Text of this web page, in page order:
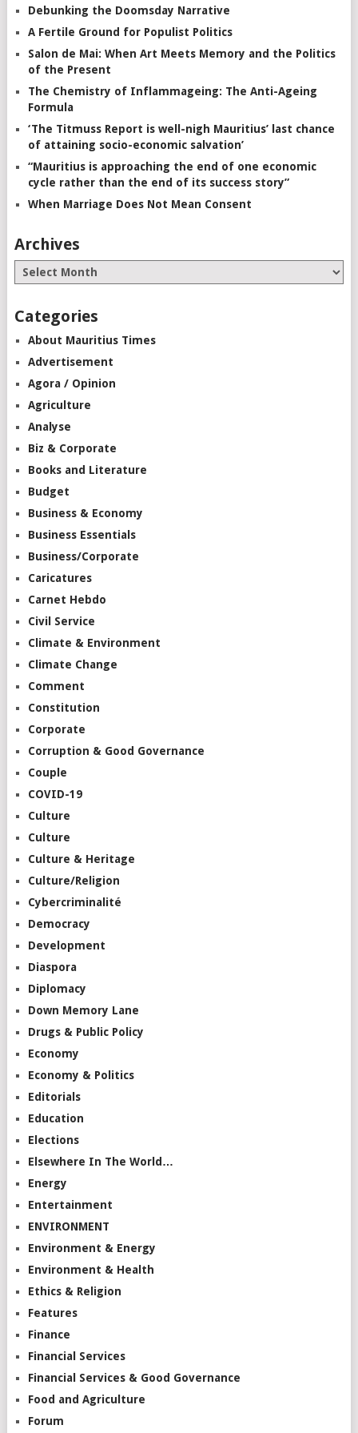
Debunking the Doomsday Narrative
A Fertile Ground for Populist Politics
Salon de Mai: When Art Meets Memory and the Politics
of the Present
The Chemistry of Inflammageing: The Anti-Ageing
Formula
‘The Titmuss Report is well-nigh Mauritius’ last chance
of attaining socio-economic salvation’
“Mauritius is approaching the end of one economic
cycle rather than the end of its success story”
When Marriage Does Not Mean Consent
Archives
Categories
About Mauritius Times
Advertisement
Agora / Opinion
Agriculture
Analyse
Biz & Corporate
Books and Literature
Budget
Business & Economy
Business Essentials
Business/Corporate
Caricatures
Carnet Hebdo
Civil Service
Climate & Environment
Climate Change
Comment
Constitution
Corporate
Corruption & Good Governance
Couple
COVID-19
Culture
Culture
Culture & Heritage
Culture/Religion
Cybercriminalité
Democracy
Development
Diaspora
Diplomacy
Down Memory Lane
Drugs & Public Policy
Economy
Economy & Politics
Editorials
Education
Elections
Elsewhere In The World…
Energy
Entertainment
ENVIRONMENT
Environment & Energy
Environment & Health
Ethics & Religion
Features
Finance
Financial Services
Financial Services & Good Governance
Food and Agriculture
Forum